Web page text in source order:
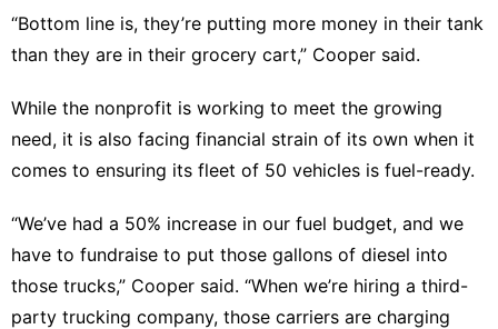
“Bottom line is, they’re putting more money in their tank
than they are in their grocery cart,” Cooper said.
While the nonprofit is working to meet the growing
need, it is also facing financial strain of its own when it
comes to ensuring its fleet of 50 vehicles is fuel-ready.
“We’ve had a 50% increase in our fuel budget, and we
have to fundraise to put those gallons of diesel into
those trucks,” Cooper said. “When we’re hiring a third-
party trucking company, those carriers are charging